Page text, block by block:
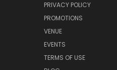
PRIVACY POLICY
PROMOTIONS
VENUE
EVENTS
TERMS OF USE